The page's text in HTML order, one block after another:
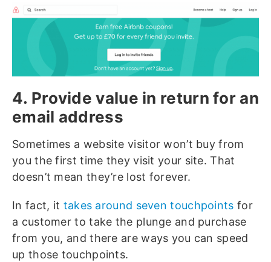
4. Provide value in return for an
email address
Sometimes a website visitor won’t buy from
you the first time they visit your site. That
doesn’t mean they’re lost forever.
In fact, it takes around seven touchpoints for
a customer to take the plunge and purchase
from you, and there are ways you can speed
up those touchpoints.